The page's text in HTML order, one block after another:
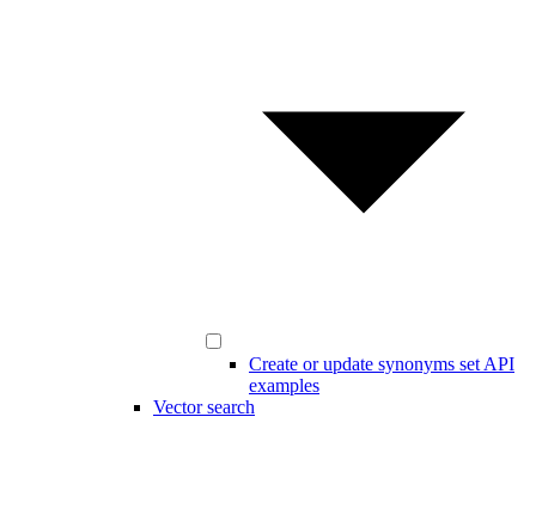
Create or update synonyms set API
examples
Vector search